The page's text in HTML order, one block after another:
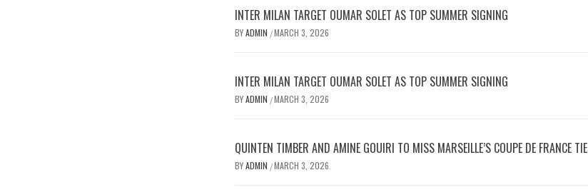
INTER MILAN TARGET OUMAR SOLET AS TOP SUMMER SIGNING
BYADMIN /MARCH 3, 2026
INTER MILAN TARGET OUMAR SOLET AS TOP SUMMER SIGNING
BYADMIN /MARCH 3, 2026
QUINTEN TIMBER AND AMINE GOUIRI TO MISS MARSEILLE’S COUPE DE FRANCE TIE
BYADMIN /MARCH 3, 2026